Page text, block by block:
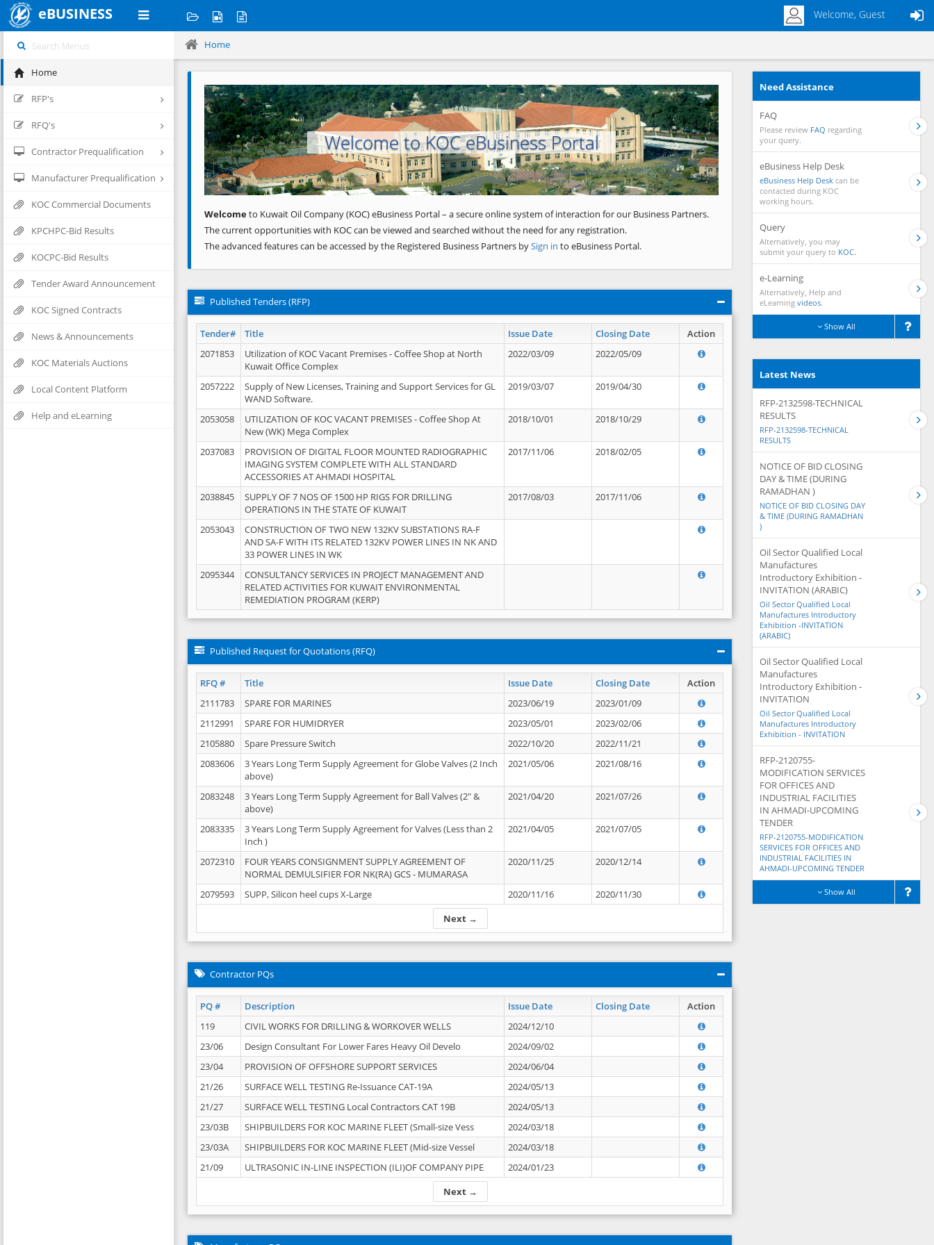
eBUSINESS Welcome, Guest
Home
RFP's
RFQ's
Contractor Prequalification
Manufacturer Prequalification
KOC Commercial Documents
KPCHPC-Bid Results
KOCPC-Bid Results
Tender Award Announcement
KOC Signed Contracts
News & Announcements
KOC Materials Auctions
Local Content Platform
Help and eLearning
Home
Welcome to KOC eBusiness Portal
Previous Next
Welcometo Kuwait Oil Company (KOC) eBusiness Portal – a secure online system of interaction for our Business Partners.
The current opportunities with KOC can be viewed and searched without the need for any registration.
The advanced features can be accessed by the Registered Business Partners bySign in to eBusiness Portal.
Published Tenders (RFP)
Tender# Title Issue Date Closing Date
Action
2071853
Utilization of KOC Vacant Premises - Coffee Shop at North
Kuwait Office Complex
2022/03/09 2022/05/09
2057222
Supply of New Licenses, Training and Support Services for GL
WAND Software.
2019/03/07 2019/04/30
2053058
UTILIZATION OF KOC VACANT PREMISES - Coffee Shop At
New (WK) Mega Complex
2018/10/01 2018/10/29
2037083
PROVISION OF DIGITAL FLOOR MOUNTED RADIOGRAPHIC
IMAGING SYSTEM COMPLETE WITH ALL STANDARD
ACCESSORIES AT AHMADI HOSPITAL
2017/11/06 2018/02/05
2038845
SUPPLY OF 7 NOS OF 1500 HP RIGS FOR DRILLING
OPERATIONS IN THE STATE OF KUWAIT
2017/08/03 2017/11/06
2053043
CONSTRUCTION OF TWO NEW 132KV SUBSTATIONS RA-F
AND SA-F WITH ITS RELATED 132KV POWER LINES IN NK AND
33 POWER LINES IN WK
2095344
CONSULTANCY SERVICES IN PROJECT MANAGEMENT AND
RELATED ACTIVITIES FOR KUWAIT ENVIRONMENTAL
REMEDIATION PROGRAM (KERP)
Published Request for Quotations (RFQ)
RFQ # Title Issue Date Closing Date Action
Next →
2111783 SPARE FOR MARINES 2023/06/19
2023/01/09
2112991
SPARE FOR HUMIDRYER 2023/05/01
2023/02/06
2105880
Spare Pressure Switch 2022/10/20
2022/11/21
2083606
3 Years Long Term Supply Agreement for Globe Valves (2 Inch
above)
2021/05/06 2021/08/16
2083248
3 Years Long Term Supply Agreement for Ball Valves (2" &
above)
2021/04/20 2021/07/26
2083335
3 Years Long Term Supply Agreement for Valves (Less than 2
Inch )
2021/04/05 2021/07/05
2072310
FOUR YEARS CONSIGNMENT SUPPLY AGREEMENT OF
NORMAL DEMULSIFIER FOR NK(RA) GCS - MUMARASA
2020/11/25 2020/12/14
2079593 SUPP, Silicon heel cups X-Large 2020/11/16 2020/11/30
Contractor PQs
PQ # Description Issue Date Closing Date Action
Next →
119 CIVIL WORKS FOR DRILLING & WORKOVER WELLS
2024/12/10
23/06
Design Consultant For Lower Fares Heavy Oil Develo
2024/09/02
23/04
PROVISION OF OFFSHORE SUPPORT SERVICES
2024/06/04
21/26
SURFACE WELL TESTING Re-Issuance CAT-19A
2024/05/13
21/27
SURFACE WELL TESTING Local Contractors CAT 19B
2024/05/13
23/03B
SHIPBUILDERS FOR KOC MARINE FLEET (Small-size Vess
2024/03/18
23/03A
SHIPBUILDERS FOR KOC MARINE FLEET (Mid-size Vessel
2024/03/18
21/09
ULTRASONIC IN-LINE INSPECTION (ILI)OF COMPANY PIPE 2024/01/23
Need Assistance
FAQ
Please review FAQ regarding
your query.
eBusiness Help Desk
eBusiness Help Desk can be
contacted during KOC
working hours.
Query
Alternatively, you may
submit your query to KOC.
e-Learning
Alternatively, Help and
eLearning videos.
Show All
Latest News
RFP-2132598-TECHNICAL
RESULTS
RFP-2132598-TECHNICAL
RESULTS
NOTICE OF BID CLOSING
DAY & TIME (DURING
RAMADHAN )
NOTICE OF BID CLOSING DAY
& TIME (DURING RAMADHAN
)
Oil Sector Qualified Local
Manufactures
Introductory Exhibition -
INVITATION (ARABIC)
Oil Sector Qualified Local
Manufactures Introductory
Exhibition -INVITATION
(ARABIC)
Oil Sector Qualified Local
Manufactures
Introductory Exhibition -
INVITATION
Oil Sector Qualified Local
Manufactures Introductory
Exhibition - INVITATION
RFP-2120755-
MODIFICATION SERVICES
FOR OFFICES AND
INDUSTRIAL FACILITIES
IN AHMADI-UPCOMING
TENDER
RFP-2120755-MODIFICATION
SERVICES FOR OFFICES AND
INDUSTRIAL FACILITIES IN
AHMADI-UPCOMING TENDER
Show All